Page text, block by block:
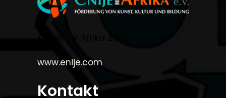
www.enije.com
Kontakt